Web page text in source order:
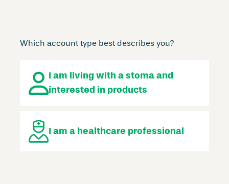
Which account type best describes you?
I am living with a stoma and
interested in products
I am a healthcare professional